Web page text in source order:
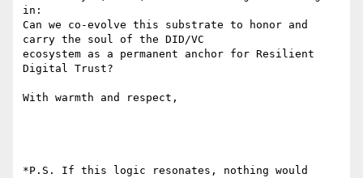
in:
Can we co-evolve this substrate to honor and
carry the soul of the DID/VC
ecosystem as a permanent anchor for Resilient
Digital Trust?
With warmth and respect,
*P.S. If this logic resonates, nothing would